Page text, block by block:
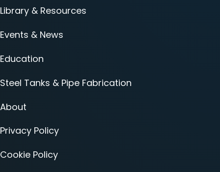
Library & Resources
Events & News
Education
Steel Tanks & Pipe Fabrication
About
Privacy Policy
Cookie Policy